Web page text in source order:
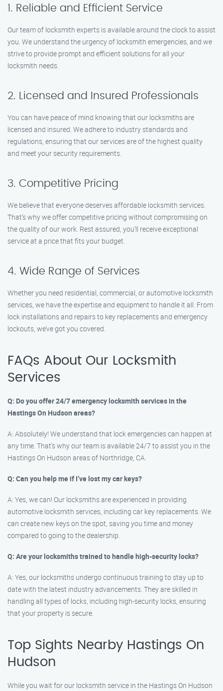
1. Reliable and Efficient Service
Our team of locksmith experts is available around the clock to assist
you. We understand the urgency of locksmith emergencies, and we
strive to provide prompt and efficient solutions for all your
locksmith needs.
2. Licensed and Insured Professionals
You can have peace of mind knowing that our locksmiths are
licensed and insured. We adhere to industry standards and
regulations, ensuring that our services are of the highest quality
and meet your security requirements.
3. Competitive Pricing
We believe that everyone deserves affordable locksmith services.
That’s why we offer competitive pricing without compromising on
the quality of our work. Rest assured, you’ll receive exceptional
service at a price that fits your budget.
4. Wide Range of Services
Whether you need residential, commercial, or automotive locksmith
services, we have the expertise and equipment to handle it all. From
lock installations and repairs to key replacements and emergency
lockouts, we’ve got you covered.
FAQs About Our Locksmith
Services
Q: Do you offer 24/7 emergency locksmith services in the
Hastings On Hudson areas?
A: Absolutely! We understand that lock emergencies can happen at
any time. That’s why our team is available 24/7 to assist you in the
Hastings On Hudson areas of Northridge, CA.
Q: Can you help me if I’ve lost my car keys?
A: Yes, we can! Our locksmiths are experienced in providing
automotive locksmith services, including car key replacements. We
can create new keys on the spot, saving you time and money
compared to going to the dealership.
Q: Are your locksmiths trained to handle high-security locks?
A: Yes, our locksmiths undergo continuous training to stay up to
date with the latest industry advancements. They are skilled in
handling all types of locks, including high-security locks, ensuring
that your property is secure.
Top Sights Nearby Hastings On
Hudson
While you wait for our locksmith service in the Hastings On Hudson